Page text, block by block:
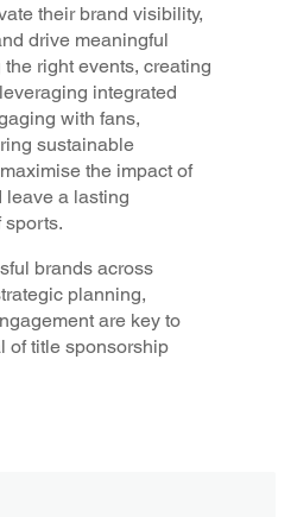
their brand visibility,
drive meaningful
right events, creating
integrated
with fans,
sustainable
the impact of
leave a lasting
sports.
brands across
planning,
are key to
of title sponsorship